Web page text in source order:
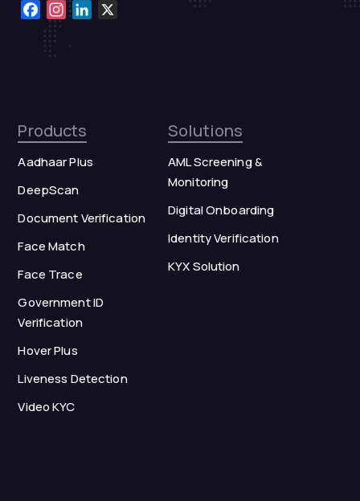
FacebookInstagram
LinkedIn
Products
Aadhaar Plus
DeepScan
Document Verification
Face Match
Face Trace
Government ID
Verification
Hover Plus
Liveness Detection
Video KYC
Solutions
AML Screening &
Monitoring
Digital Onboarding
Identity Verification
KYX Solution